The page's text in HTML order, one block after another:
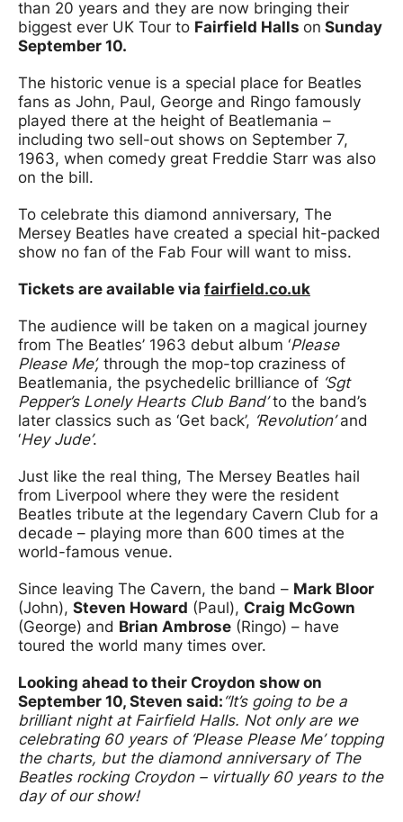
than 20 years and they are now bringing their
biggest ever UK Tour to Fairfield Halls on Sunday
September 10.
The historic venue is a special place for Beatles
fans as John, Paul, George and Ringo famously
played there at the height of Beatlemania –
including two sell-out shows on September 7,
1963, when comedy great Freddie Starr was also
on the bill.
To celebrate this diamond anniversary, The
Mersey Beatles have created a special hit-packed
show no fan of the Fab Four will want to miss.
Tickets are available via fairfield.co.uk
The audience will be taken on a magical journey
from The Beatles’ 1963 debut album ‘Please
Please Me’, through the mop-top craziness of
Beatlemania, the psychedelic brilliance of ‘Sgt
Pepper’s Lonely Hearts Club Band’to the band’s
later classics such as ‘Get back’, ‘Revolution’and
‘Hey Jude’.
Just like the real thing, The Mersey Beatles hail
from Liverpool where they were the resident
Beatles tribute at the legendary Cavern Club for a
decade – playing more than 600 times at the
world-famous venue.
Since leaving The Cavern, the band – Mark Bloor
(John), Steven Howard (Paul), Craig McGown
(George) and Brian Ambrose (Ringo) – have
toured the world many times over.
Looking ahead to their Croydon show on
September 10, Steven said: “It’s going to be a
brilliant night at Fairfield Halls. Not only are we
celebrating 60 years of ‘Please Please Me’ topping
the charts, but the diamond anniversary of The
Beatles rocking Croydon – virtually 60 years to the
day of our show!